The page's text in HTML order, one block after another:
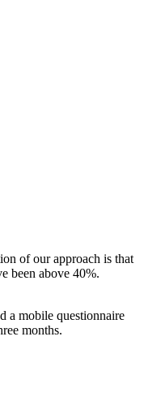
of our approach is that
been above 40%.
a mobile questionnaire
months.